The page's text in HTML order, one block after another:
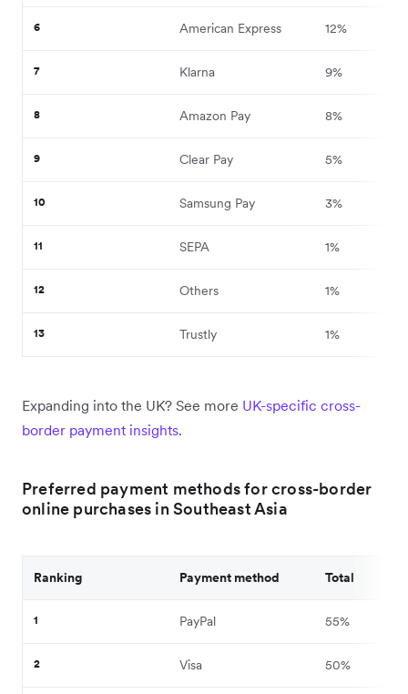
6 American Express 12%
7 Klarna 9%
8 Amazon Pay 8%
9 Clear Pay 5%
10 Samsung Pay 3%
11 SEPA 1%
12 Others 1%
13 Trustly 1%
Expanding into the UK? See more UK-specific cross-
border payment insights.
Preferred payment methods for cross-border
online purchases in Southeast Asia
Ranking Payment method Total
1 PayPal 55%
2 Visa 50%